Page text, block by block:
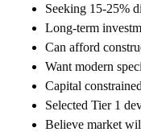
Seeking 15-25%
Long-term
Can afford
Want modern
Capital
Selected Tier 1
Believe market